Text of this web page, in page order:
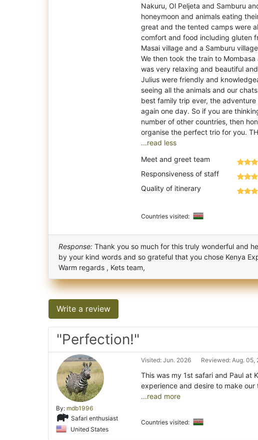
Nakuru, Ol Peljeta and Samburu
honeymoon and animals eating
great and the tented camps were
comfort and food including gluten
Masai village and a Samburu
We then took the train to
was very relaxing and beautiful
Julius were friendly and
seeing all the animals and our
best family trip ever, the
again one day. So if you are
number of other countries, then
...read less
Meet and greet team
Responsiveness of staff
Quality of itinerary
Countries visited:
Response: Thank you so much for this truly wonderful and
by your kind words and so grateful that you chose Kenya
Warm regards , Kets team,
Write a review
"Perfection!"
By: mdb1996
Safari enthusiast
United States
Visited: Jun. 2026 Reviewed: Aug. 05,
This was my 1st safari and Paul at
experience and desire to make
...read more
Countries visited: